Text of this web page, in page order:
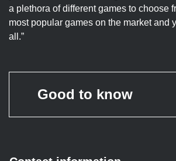
a plethora of different games to choose
most popular games on the market and
all.”
Good to know